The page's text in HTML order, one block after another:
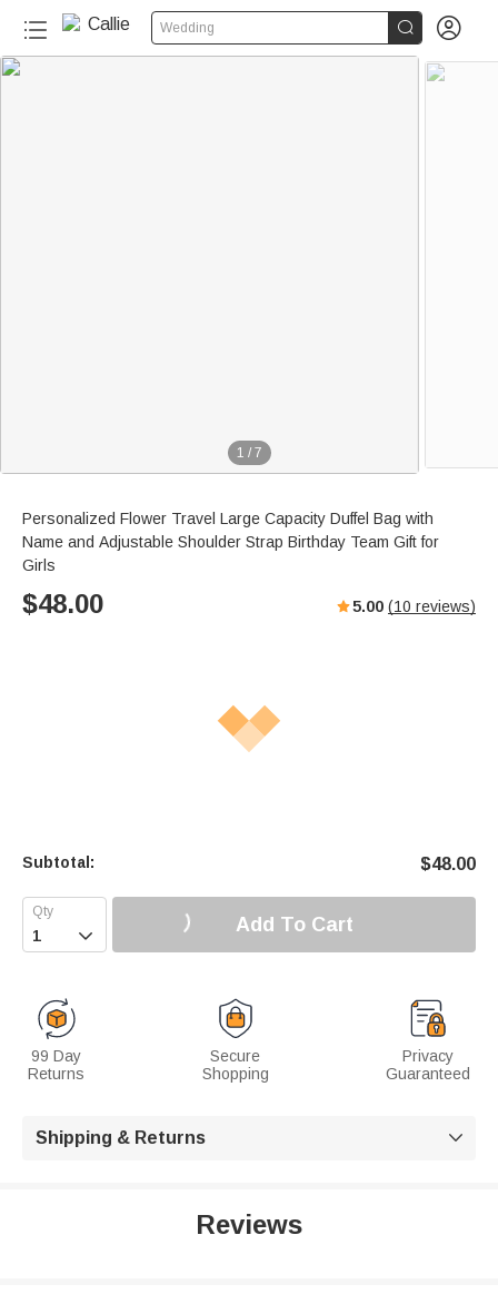
Wedding  
1 / 7
Personalized Flower Travel Large Capacity Duffel Bag with
Name and Adjustable Shoulder Strap Birthday Team Gift for
Girls
$48.00 5.00 (10 reviews)
Subtotal: $48.00
 Add To Cart
99 Day
Returns
Secure
Shopping
Privacy
Guaranteed
Shipping & Returns 
Reviews